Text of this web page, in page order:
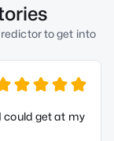
to get into
could get at my